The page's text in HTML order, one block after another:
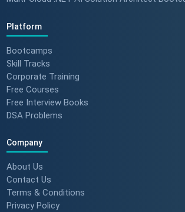
Platform
Bootcamps
Skill Tracks
Corporate Training
Free Courses
Free Interview Books
DSA Problems
Company
About Us
Contact Us
Terms & Conditions
Privacy Policy